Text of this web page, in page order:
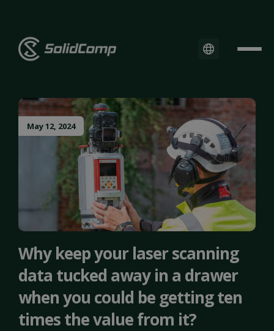
May 12, 2024
Why keep your laser scanning
data tucked away in a drawer
when you could be getting ten
times the value from it?